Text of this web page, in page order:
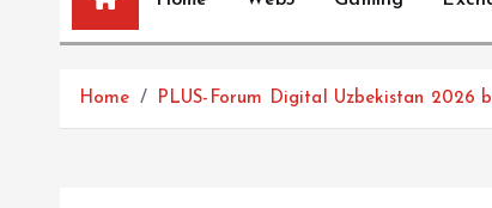
Home PLUS-Forum Digital Uzbekistan